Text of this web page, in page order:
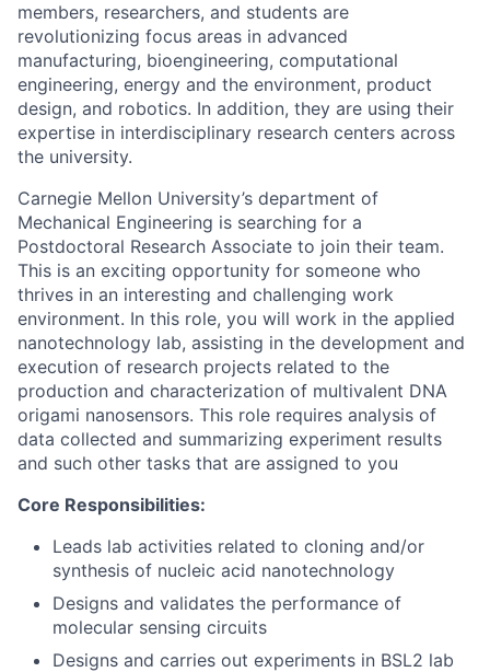
members, researchers, and students are
revolutionizing focus areas in advanced
manufacturing, bioengineering, computational
engineering, energy and the environment, product
design, and robotics. In addition, they are using their
expertise in interdisciplinary research centers across
the university.
Carnegie Mellon University’s department of
Mechanical Engineering is searching for a
Postdoctoral Research Associate to join their team.
This is an exciting opportunity for someone who
thrives in an interesting and challenging work
environment. In this role, you will work in the applied
nanotechnology lab, assisting in the development and
execution of research projects related to the
production and characterization of multivalent DNA
origami nanosensors. This role requires analysis of
data collected and summarizing experiment results
and such other tasks that are assigned to you
Core Responsibilities:
Leads lab activities related to cloning and/or
synthesis of nucleic acid nanotechnology
Designs and validates the performance of
molecular sensing circuits
Designs and carries out experiments in BSL2 lab